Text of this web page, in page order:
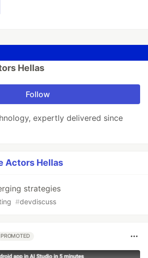
Hellas
Follow
expertly delivered since
Actors Hellas
strategies
#devdiscuss
PROMOTED